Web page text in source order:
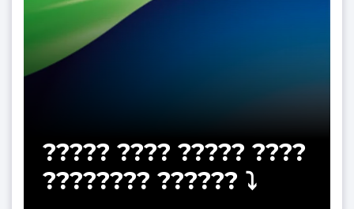
????? ???? ????? ????
???????? ?????? ⤵️